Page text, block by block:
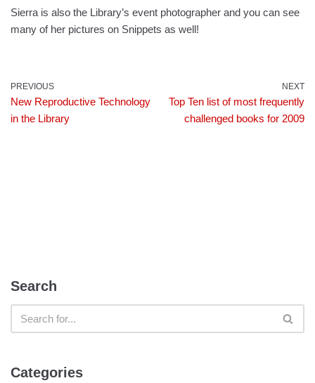
Sierra is also the Library’s event photographer and you can see
many of her pictures on Snippets as well!
PREVIOUS
New Reproductive Technology
in the Library
NEXT
Top Ten list of most frequently
challenged books for 2009
Search
Categories